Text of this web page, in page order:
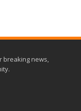
breaking news,